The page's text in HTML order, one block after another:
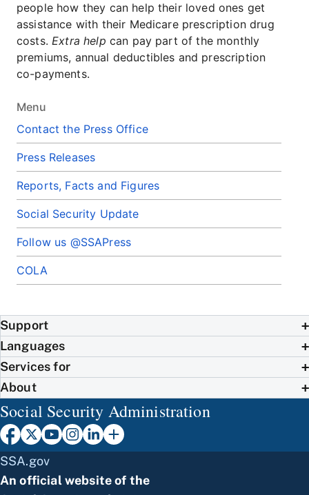
Menu
Contact the Press Office
Press Releases
Reports, Facts and Figures
Social Security Update
Follow us @SSAPress
COLA
people how they can help their loved ones get
assistance with their Medicare prescription drug
costs.Extra help can pay part of the monthly
premiums, annual deductibles and prescription
co-payments.
Support
Languages
Services for
About
Social Security Administration
SSA.gov
An official website of the